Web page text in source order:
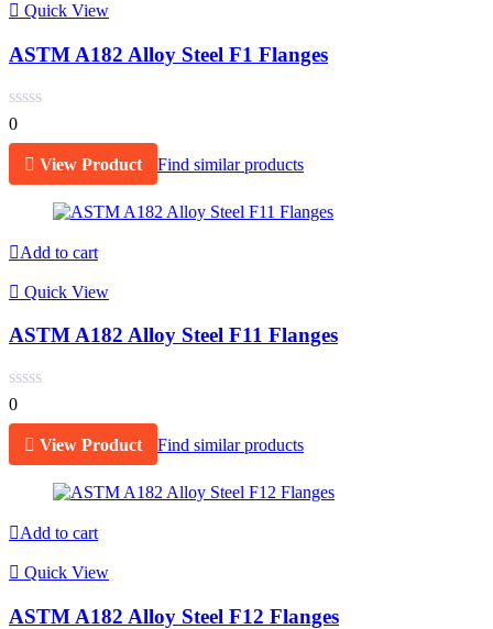
Quick View
ASTM A182 Alloy Steel F1 Flanges
0
View Product Find similar products
Add to cart
Quick View
ASTM A182 Alloy Steel F11 Flanges
0
View Product Find similar products
Add to cart
Quick View
ASTM A182 Alloy Steel F12 Flanges